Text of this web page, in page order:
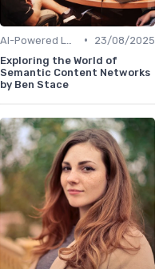
•
23/08/2025
Exploring the World of
Semantic Content Networks
by Ben Stace